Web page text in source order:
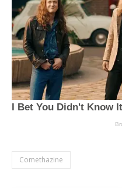
Comethazine